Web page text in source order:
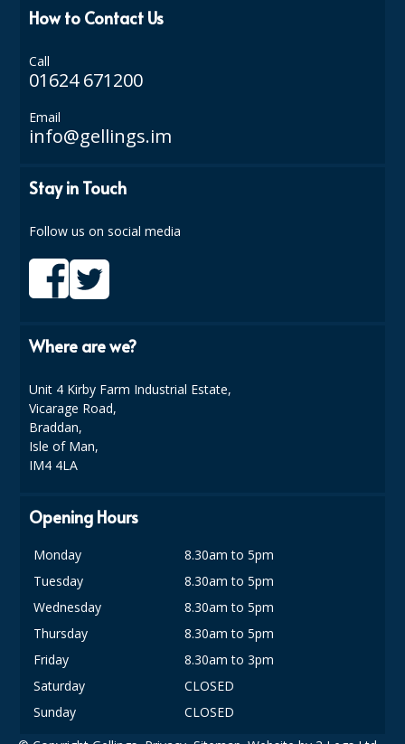
How to Contact Us
Call
01624 671200
Email
info@gellings.im
Stay in Touch
Follow us on social media
Where are we?
Unit 4 Kirby Farm Industrial Estate,
Vicarage Road,
Braddan,
Isle of Man,
IM4 4LA
Opening Hours
Monday
8.30am to 5pm
Tuesday
8.30am to 5pm
Wednesday
8.30am to 5pm
Thursday
8.30am to 5pm
Friday
8.30am to 3pm
Saturday
CLOSED
Sunday
CLOSED